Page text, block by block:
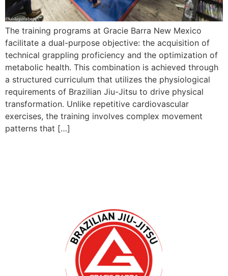
The training programs at Gracie Barra New Mexico
facilitate a dual-purpose objective: the acquisition of
technical grappling proficiency and the optimization of
metabolic health. This combination is achieved through
a structured curriculum that utilizes the physiological
requirements of Brazilian Jiu-Jitsu to drive physical
transformation. Unlike repetitive cardiovascular
exercises, the training involves complex movement
patterns that […]